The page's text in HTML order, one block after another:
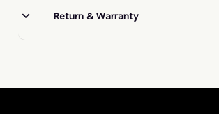
Return & Warranty